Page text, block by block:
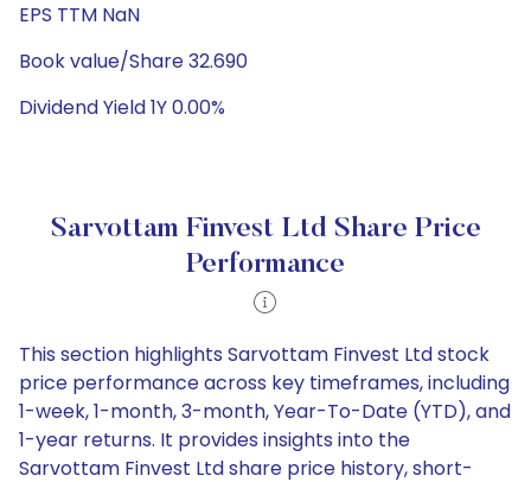
EPS TTM NaN
Book value/Share 32.690
Dividend Yield 1Y 0.00%
Sarvottam Finvest Ltd Share Price
Performance
This section highlights Sarvottam Finvest Ltd stock
price performance across key timeframes, including
1-week, 1-month, 3-month, Year-To-Date (YTD), and
1-year returns. It provides insights into the
Sarvottam Finvest Ltd share price history, short-